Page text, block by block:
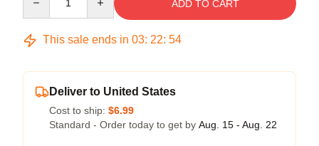
ADD TO CART
This sale ends in 03: 22: 54
Deliver to United States
Cost to ship: $6.99
Standard - Order today to get by Aug. 15 - Aug. 22